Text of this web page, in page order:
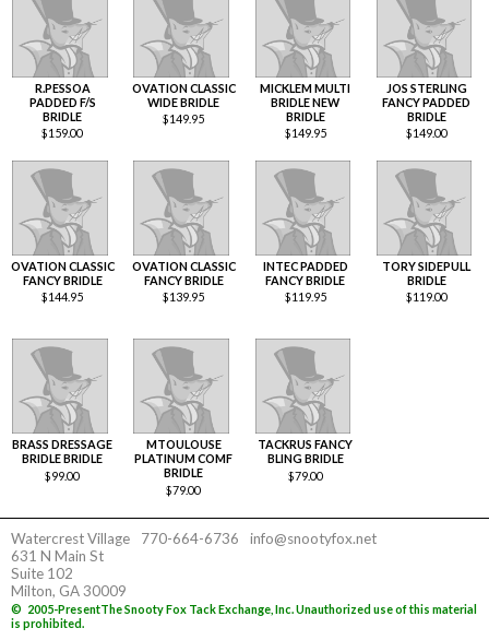
R.PESSOA
PADDED F/S
BRIDLE
$159.00
OVATION CLASSIC
WIDE BRIDLE
$149.95
MICKLEM MULTI
BRIDLE NEW
BRIDLE
$149.95
JOS STERLING
FANCY PADDED
BRIDLE
$149.00
OVATION CLASSIC
FANCY BRIDLE
$144.95
OVATION CLASSIC
FANCY BRIDLE
$139.95
INTEC PADDED
FANCY BRIDLE
$119.95
TORY SIDEPULL
BRIDLE
$119.00
BRASS DRESSAGE
BRIDLE BRIDLE
$99.00
MTOULOUSE
PLATINUM COMF
BRIDLE
$79.00
TACKRUS FANCY
BLING BRIDLE
$79.00
Watercrest Village
631 N Main St
Suite 102
Milton, GA 30009
770-664-6736 info@snootyfox.net
© 2005-PresentThe Snooty Fox Tack Exchange, Inc. Unauthorized use of this material
is prohibited.